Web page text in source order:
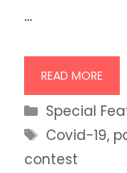
…
READ MORE
Categories
Special
Tags
Covid-19,
contest